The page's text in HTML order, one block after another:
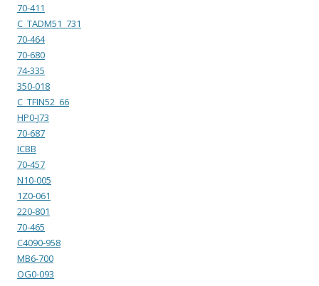
70-411
C_TADM51_731
70-464
70-680
74-335
350-018
C_TFIN52_66
HP0-J73
70-687
ICBB
70-457
N10-005
1Z0-061
220-801
70-465
C4090-958
MB6-700
OG0-093